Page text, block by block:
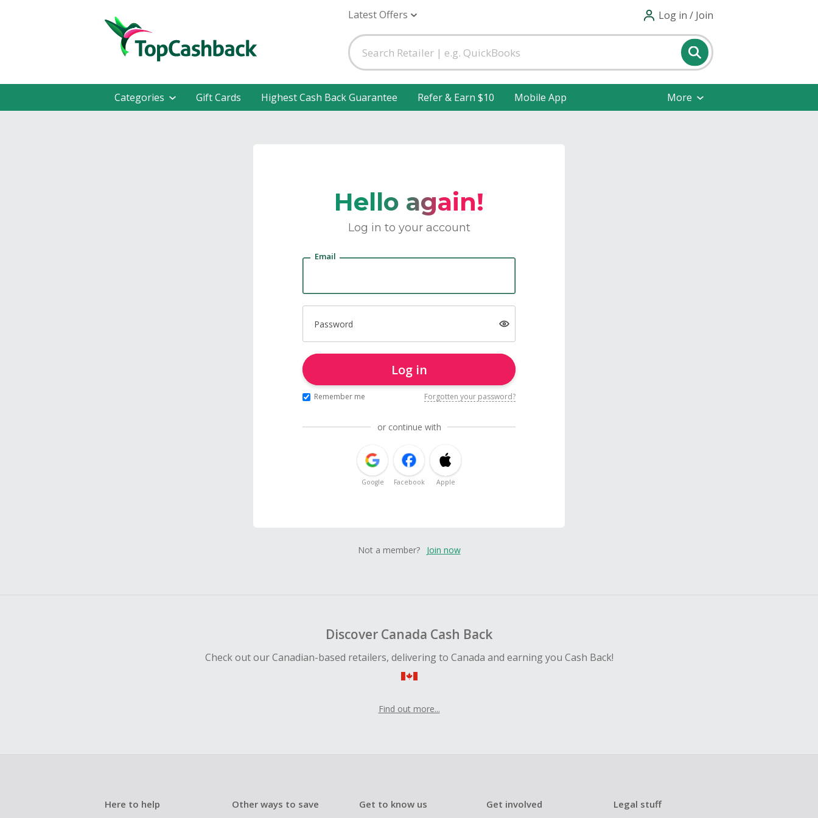
Latest Offers Log in / Join
Categories Gift Cards Highest Cash Back Guarantee Refer & Earn $10 Mobile App More
Hello again!
Log in to your account
Email
Password
Log in
Remember me Forgotten your password?
or continue with
Google Facebook Apple
Not a member? Join now
Discover Canada Cash Back
Check out our Canadian-based retailers, delivering to Canada and earning you Cash Back!
Find out more...
Here to help Other ways to save Get to know us Get involved Legal stuff